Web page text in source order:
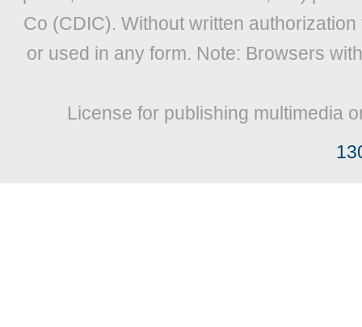
Co (CDIC). Without written
or used in any form. Note: Browsers
License for publishing multimedia